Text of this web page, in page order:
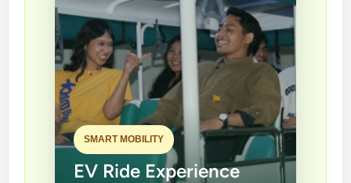
SMART MOBILITY
EV Ride Experience